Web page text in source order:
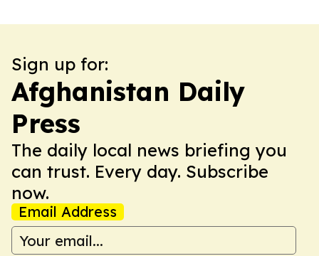
Sign up for:
Afghanistan Daily
Press
The daily local news briefing you
can trust. Every day. Subscribe
now.
Email Address